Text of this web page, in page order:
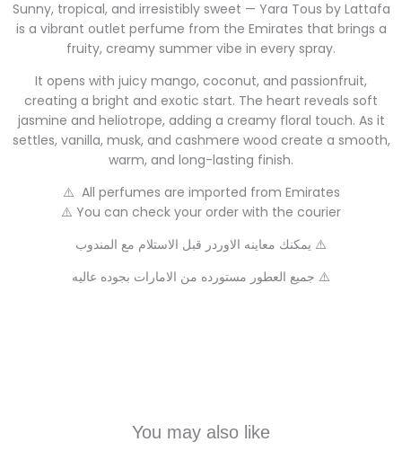
Sunny, tropical, and irresistibly sweet — Yara Tous by Lattafa
is a vibrant outlet perfume from the Emirates that brings a
fruity, creamy summer vibe in every spray.
It opens with juicy mango, coconut, and passionfruit,
creating a bright and exotic start. The heart reveals soft
jasmine and heliotrope, adding a creamy floral touch. As it
settles, vanilla, musk, and cashmere wood create a smooth,
warm, and long-lasting finish.
⚠️ All perfumes are imported from Emirates
⚠️ You can check your order with the courier
يمكنك معاينه الاوردر قبل الاستلام مع المندوب ⚠️
جميع العطور مستورده من الامارات بجوده عاليه ⚠️
You may also like